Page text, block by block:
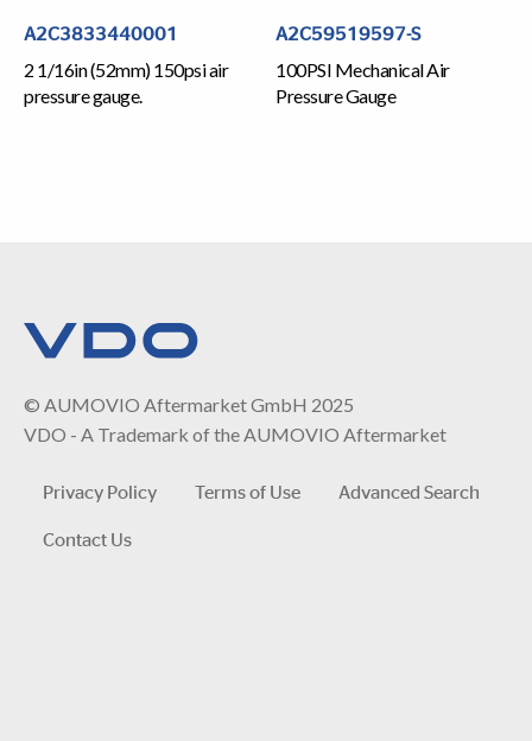
A2C3833440001
2 1/16in (52mm) 150psi air
pressure gauge.
A2C59519597-S
100PSI Mechanical Air
Pressure Gauge
© AUMOVIO Aftermarket GmbH 2025
VDO - A Trademark of the AUMOVIO Aftermarket
Privacy Policy Terms of Use
Advanced Search
Contact Us